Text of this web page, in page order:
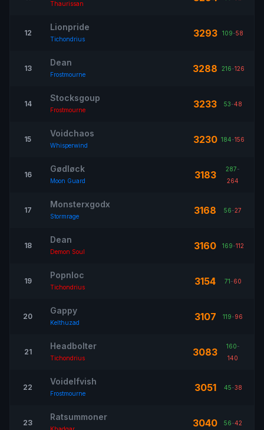
Thaurissan
12
Lionpride
Tichondrius 3293 109-58
13
Dean
Frostmourne 3288 216-126
14
Stocksgoup
Frostmourne 3233 53-48
15
Voidchaos
Whisperwind 3230 184-156
16
Gødløck
Moon Guard 3183 287-
264
17
Monsterxgodx
Stormrage 3168 56-27
18
Dean
Demon Soul 3160 169-112
19
Popnloc
Tichondrius 3154 71-60
20
Gappy
Kelthuzad 3107 119-96
21
Headbolter
Tichondrius 3083 160-
140
22
Voidelfvish
Frostmourne 3051 45-38
23
Ratsummoner
3040 56-42